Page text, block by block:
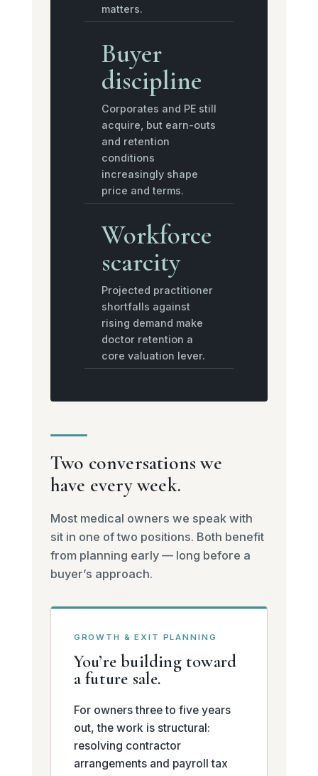
matters.
Buyer
discipline
Corporates and PE still
acquire, but earn-outs
and retention
conditions
increasingly shape
price and terms.
Workforce
scarcity
Projected practitioner
shortfalls against
rising demand make
doctor retention a
core valuation lever.
Two conversations we
have every week.
Most medical owners we speak with
sit in one of two positions. Both benefit
from planning early — long before a
buyer’s approach.
GROWTH & EXIT PLANNING
You’re building toward
a future sale.
For owners three to five years
out, the work is structural:
resolving contractor
arrangements and payroll tax